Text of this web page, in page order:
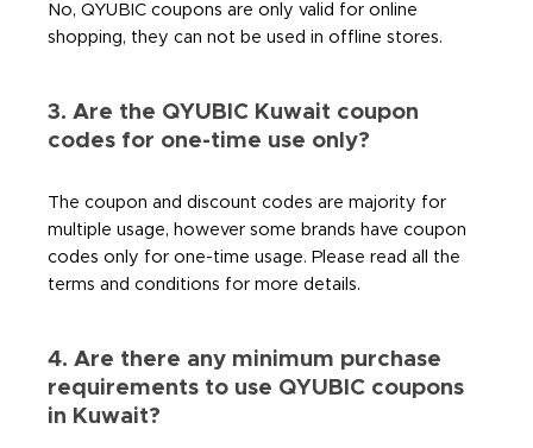
No, QYUBIC coupons are only valid for online
shopping, they can not be used in offline stores.
3. Are the QYUBIC Kuwait coupon
codes for one-time use only?
The coupon and discount codes are majority for
multiple usage, however some brands have coupon
codes only for one-time usage. Please read all the
terms and conditions for more details.
4. Are there any minimum purchase
requirements to use QYUBIC coupons
in Kuwait?